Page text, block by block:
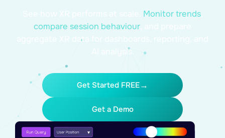
Monitor trends,
compare session behaviour
aggregate XR data for dashboards, reporting, and
AI analysis.
Get Started FREE
Get a Demo